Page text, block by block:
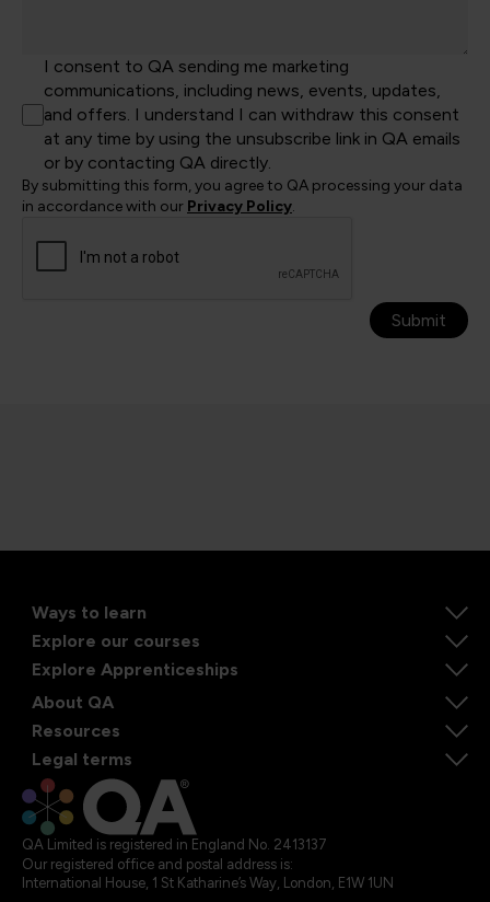
I consent to QA sending me marketing
communications, including news, events, updates,
and offers. I understand I can withdraw this consent
at any time by using the unsubscribe link in QA emails
or by contacting QA directly.
By submitting this form, you agree to QA processing your data
in accordance with our Privacy Policy.
Submit
Ways to learn
Explore our courses
Explore Apprenticeships
About QA
Resources
Legal terms
QA Limited is registered in England No. 2413137
Our registered office and postal address is:
International House, 1 St Katharine’s Way, London, E1W 1UN